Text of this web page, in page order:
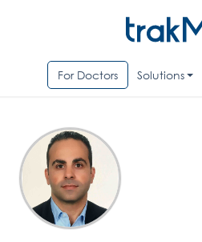
For Doctors Solutions